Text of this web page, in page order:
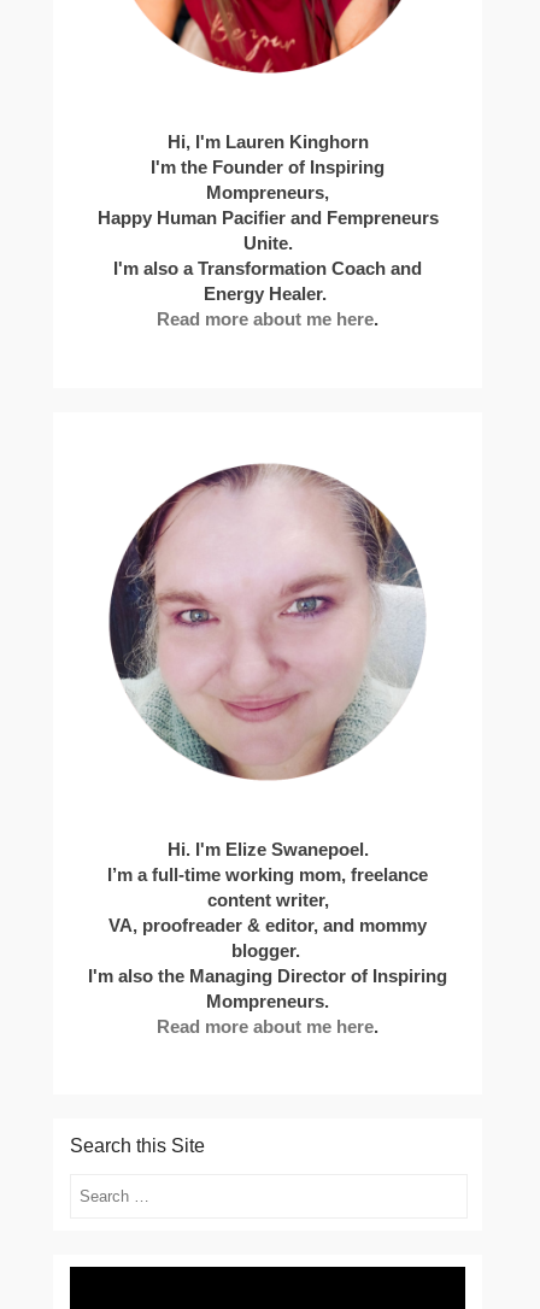
Hi, I'm Lauren Kinghorn
I'm the Founder of Inspiring
Mompreneurs,
Happy Human Pacifier and Fempreneurs
Unite.
I'm also a Transformation Coach and
Energy Healer.
Read more about me here.
Hi. I'm Elize Swanepoel.
I’m a full-time working mom, freelance
content writer,
VA, proofreader & editor, and mommy
blogger.
I'm also the Managing Director of Inspiring
Mompreneurs.
Read more about me here.
Search this Site
Search